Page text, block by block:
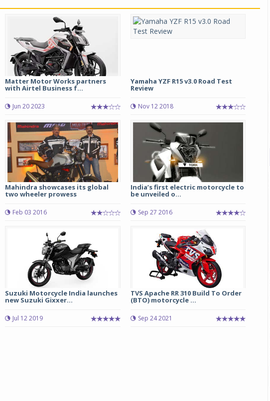
Matter Motor Works partners
with Airtel Business f...
Jun 20 2023
Yamaha YZF R15 v3.0 Road Test
Review
Nov 12 2018
Mahindra showcases its global
two wheeler prowess
Feb 03 2016
India’s first electric motorcycle to
be unveiled o...
Sep 27 2016
Suzuki Motorcycle India launches
new Suzuki Gixxer...
Jul 12 2019
TVS Apache RR 310 Build To Order
(BTO) motorcycle ...
Sep 24 2021
Michelin launches Primacy 5 tyres for sedans,
04 Aug 2026
Michelin, the world’s leading tyre technology